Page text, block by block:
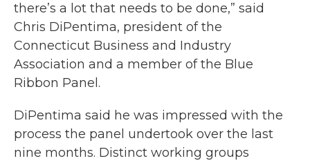
there’s a lot that needs to be done,” said
Chris DiPentima, president of the
Connecticut Business and Industry
Association and a member of the Blue
Ribbon Panel.
DiPentima said he was impressed with the
process the panel undertook over the last
nine months. Distinct working groups